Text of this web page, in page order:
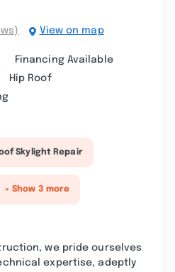
View on map
Financing Available
Hip Roof
Skylight Repair
+ Show 3 more
we pride ourselves
expertise, adeptly